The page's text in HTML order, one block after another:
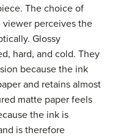
The choice of
perceives the
Glossy
hard, and cold. They
because the ink
and retains almost
matte paper feels
the ink is
is therefore